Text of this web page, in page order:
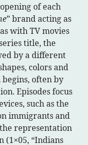
of each
” brand acting as
with TV movies
title, the
by a different
colors and
often by
Episodes focus
such as the
immigrants and
representation
(1×05, “Indians